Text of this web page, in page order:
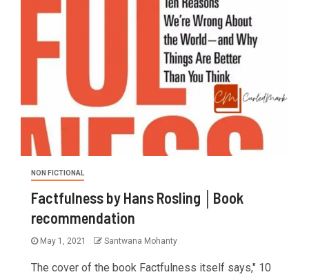
NON FICTIONAL
Factfulness by Hans Rosling │Book
recommendation
May 1, 2021 Santwana Mohanty
The cover of the book Factfulness itself says," 10